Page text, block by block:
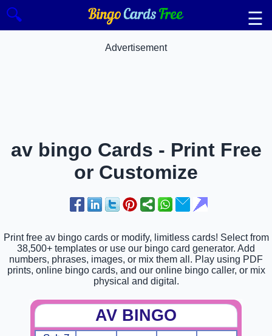
🔍 ☰
Advertisement
av bingo Cards - Print Free
or Customize
Print free av bingo cards or modify, limitless cards! Select from
38,500+ templates or use our bingo card generator. Add
numbers, phrases, images, or mix them all. Play using PDF
prints, online bingo cards, and our online bingo caller, or mix
physical and digital.
AV BINGO